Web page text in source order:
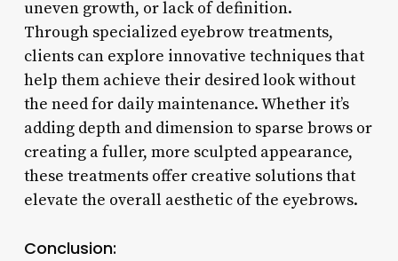
uneven growth, or lack of definition.
Through specialized eyebrow treatments,
clients can explore innovative techniques that
help them achieve their desired look without
the need for daily maintenance. Whether it’s
adding depth and dimension to sparse brows or
creating a fuller, more sculpted appearance,
these treatments offer creative solutions that
elevate the overall aesthetic of the eyebrows.
Conclusion: